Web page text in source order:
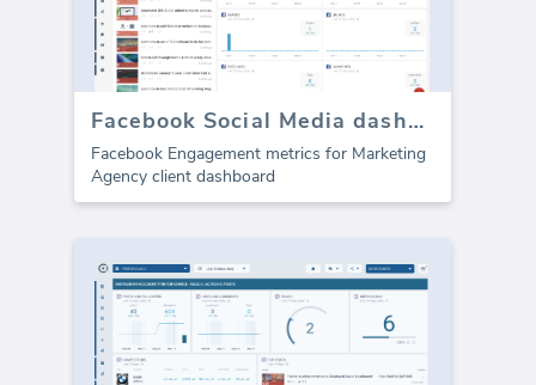
Facebook Social Media dashboard template - Engagement
Facebook Engagement metrics for Marketing
Agency client dashboard